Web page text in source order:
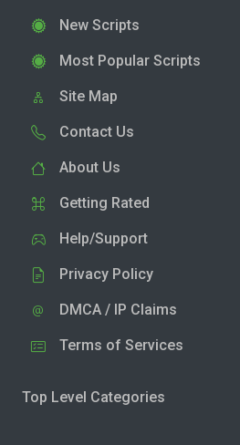
New Scripts
Most Popular Scripts
Site Map
Contact Us
About Us
Getting Rated
Help/Support
Privacy Policy
DMCA / IP Claims
Terms of Services
Top Level Categories